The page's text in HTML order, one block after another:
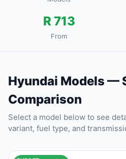
R 713
From
Hyundai Models —
Comparison
Select a model below to see
variant, fuel type, and